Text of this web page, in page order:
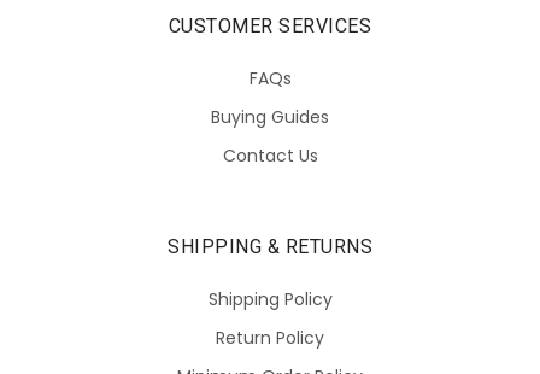
CUSTOMER SERVICES
FAQs
Buying Guides
Contact Us
SHIPPING & RETURNS
Shipping Policy
Return Policy